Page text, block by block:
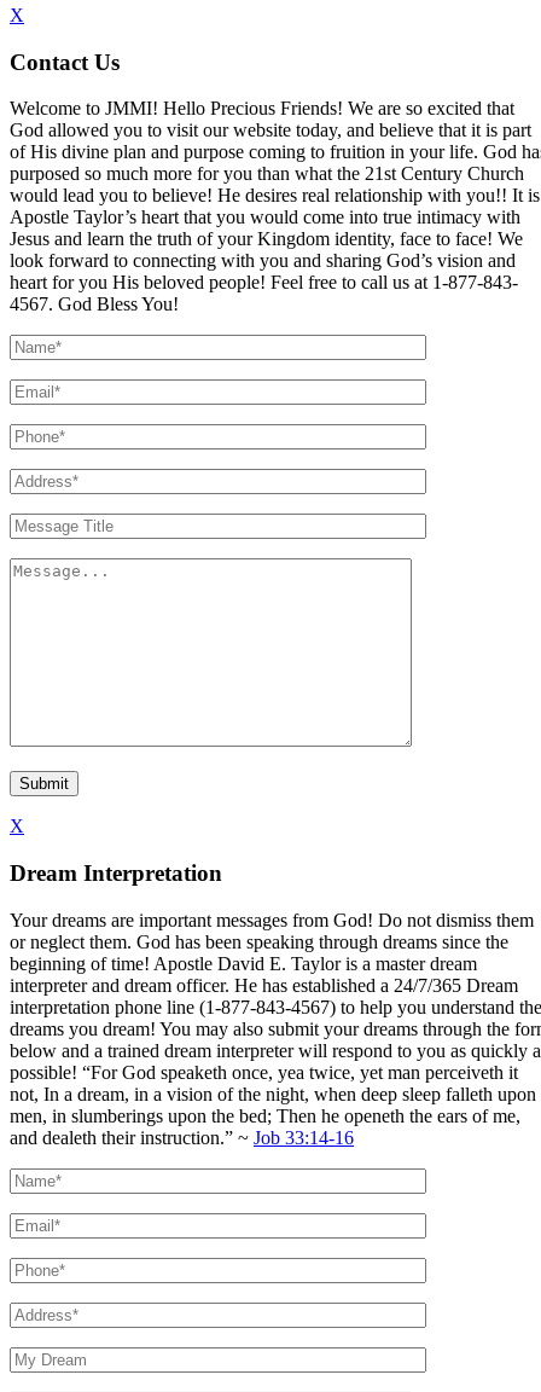
X
Contact Us
Welcome to JMMI! Hello Precious Friends! We are so excited that
God allowed you to visit our website today, and believe that it is part
of His divine plan and purpose coming to fruition in your life. God
purposed so much more for you than what the 21st Century Church
would lead you to believe! He desires real relationship with you!! It is
Apostle Taylor’s heart that you would come into true intimacy with
Jesus and learn the truth of your Kingdom identity, face to face! We
look forward to connecting with you and sharing God’s vision and
heart for you His beloved people! Feel free to call us at 1-877-843-
4567. God Bless You!
X
Dream Interpretation
Your dreams are important messages from God! Do not dismiss them
or neglect them. God has been speaking through dreams since the
beginning of time! Apostle David E. Taylor is a master dream
interpreter and dream officer. He has established a 24/7/365 Dream
interpretation phone line (1-877-843-4567) to help you understand the
dreams you dream! You may also submit your dreams through the
below and a trained dream interpreter will respond to you as quickly
possible! “For God speaketh once, yea twice, yet man perceiveth it
not, In a dream, in a vision of the night, when deep sleep falleth upon
men, in slumberings upon the bed; Then he openeth the ears of me,
and dealeth their instruction.” ~ Job 33:14-16